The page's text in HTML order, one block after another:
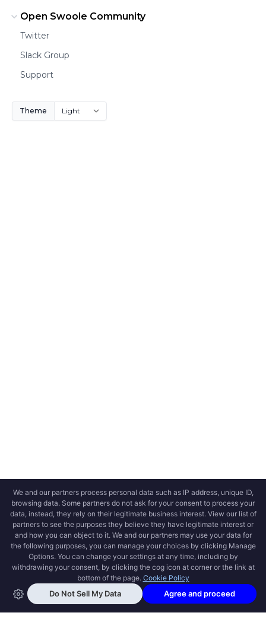
Open Swoole Community
Twitter
Slack Group
Support
Theme